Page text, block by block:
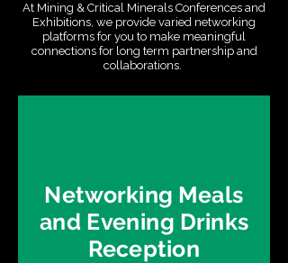
At Mining & Critical Minerals Conferences and
Exhibitions, we provide varied networking
platforms for you to make meaningful
connections for long term partnership and
collaborations.
Networking Meals
and Evening Drinks
Reception